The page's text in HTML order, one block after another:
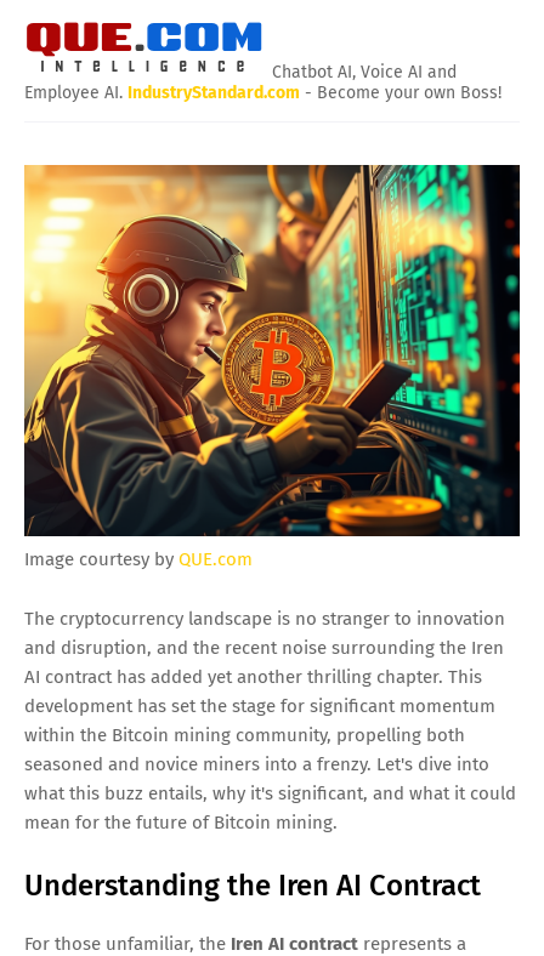
Chatbot AI, Voice AI and
Employee AI. IndustryStandard.com - Become your own Boss!
Image courtesy by QUE.com
The cryptocurrency landscape is no stranger to innovation
and disruption, and the recent noise surrounding the Iren
AI contract has added yet another thrilling chapter. This
development has set the stage for significant momentum
within the Bitcoin mining community, propelling both
seasoned and novice miners into a frenzy. Let's dive into
what this buzz entails, why it's significant, and what it could
mean for the future of Bitcoin mining.
Understanding the Iren AI Contract
For those unfamiliar, the Iren AI contract represents a